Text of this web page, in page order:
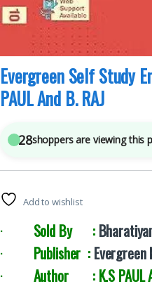
Class 10th CBSE,Evergreen Publications
sold in the last 24 hours
Evergreen Self Study
PAUL And B. RAJ
27shoppers are viewing this
Add to wishlist
· Sold By :
· Publisher :
· Author : K.S PAUL